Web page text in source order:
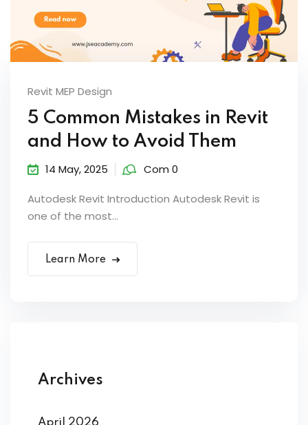
Revit MEP Design
5 Common Mistakes in Revit
and How to Avoid Them
14 May, 2025 Com 0
Autodesk Revit Introduction Autodesk Revit is
one of the most...
Learn More
Archives